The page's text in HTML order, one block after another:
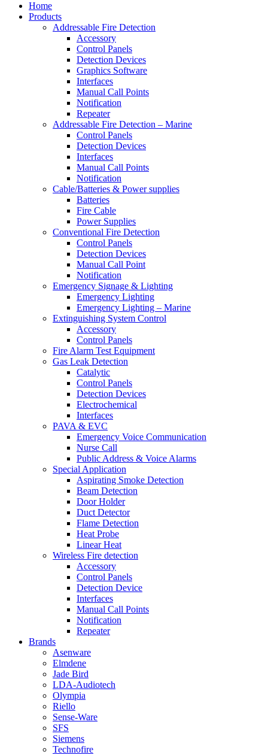
Home
Products
Addressable Fire Detection
Accessory
Control Panels
Detection Devices
Graphics Software
Interfaces
Manual Call Points
Notification
Repeater
Addressable Fire Detection – Marine
Control Panels
Detection Devices
Interfaces
Manual Call Points
Notification
Cable/Batteries & Power supplies
Batteries
Fire Cable
Power Supplies
Conventional Fire Detection
Control Panels
Detection Devices
Manual Call Point
Notification
Emergency Signage & Lighting
Emergency Lighting
Emergency Lighting – Marine
Extinguishing System Control
Accessory
Control Panels
Fire Alarm Test Equipment
Gas Leak Detection
Catalytic
Control Panels
Detection Devices
Electrochemical
Interfaces
PAVA & EVC
Emergency Voice Communication
Nurse Call
Public Address & Voice Alarms
Special Application
Aspirating Smoke Detection
Beam Detection
Door Holder
Duct Detector
Flame Detection
Heat Probe
Linear Heat
Wireless Fire detection
Accessory
Control Panels
Detection Device
Interfaces
Manual Call Points
Notification
Repeater
Brands
Asenware
Elmdene
Jade Bird
LDA-Audiotech
Olympia
Riello
Sense-Ware
SFS
Siemens
Technofire